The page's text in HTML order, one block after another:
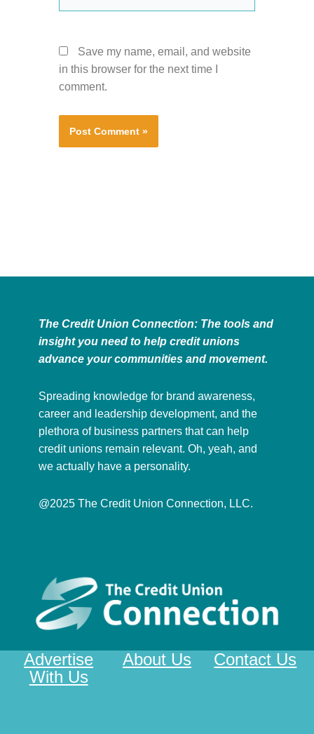
Save my name, email, and website
in this browser for the next time I
comment.
The Credit Union Connection: The tools and
insight you need to help credit unions
advance your communities and movement.
Spreading knowledge for brand awareness,
career and leadership development, and the
plethora of business partners that can help
credit unions remain relevant. Oh, yeah, and
we actually have a personality.
@2025 The Credit Union Connection, LLC.
Contact Us
About Us
Advertise
With Us